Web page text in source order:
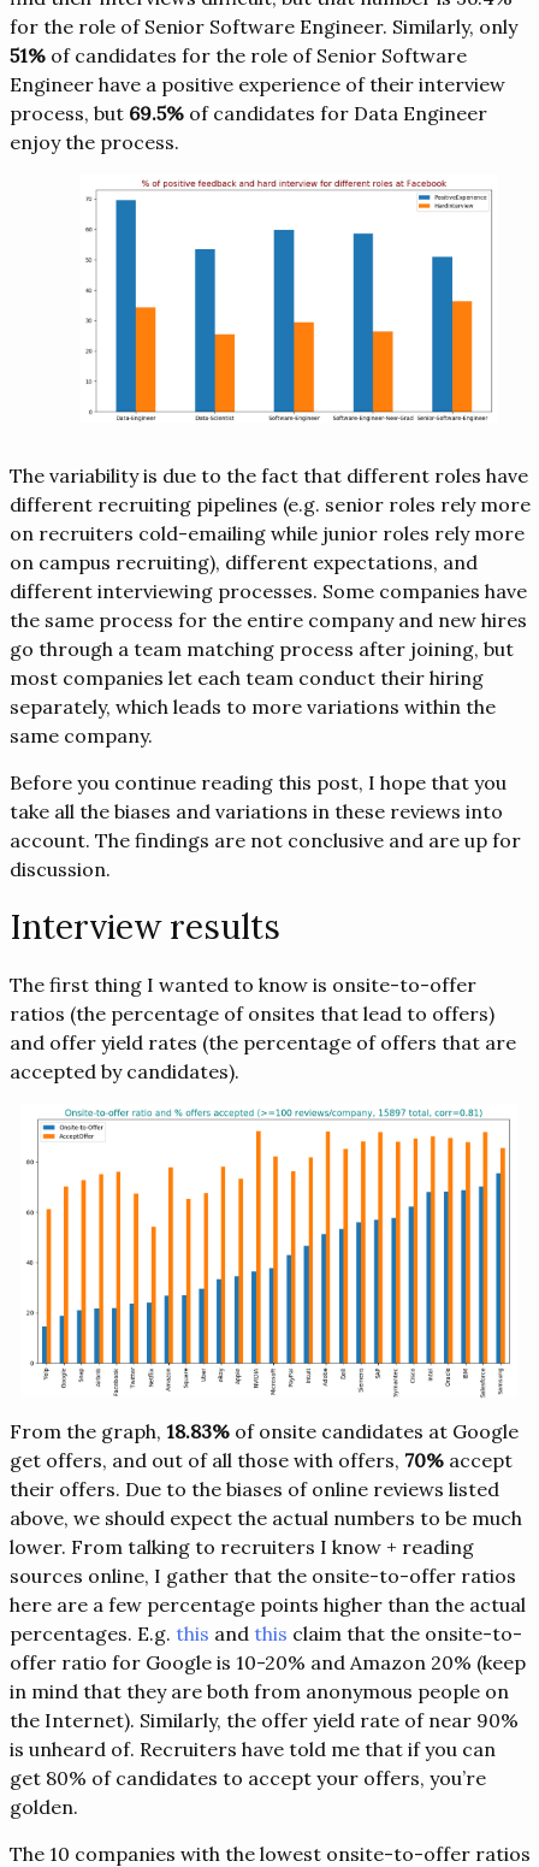
for the role of Senior Software Engineer. Similarly, only
51%of candidates for the role of Senior Software
Engineer have a positive experience of their interview
process, but 69.5%of candidates for Data Engineer
enjoy the process.
The variability is due to the fact that different roles have
different recruiting pipelines (e.g. senior roles rely more
on recruiters cold-emailing while junior roles rely more
on campus recruiting), different expectations, and
different interviewing processes. Some companies have
the same process for the entire company and new hires
go through a team matching process after joining, but
most companies let each team conduct their hiring
separately, which leads to more variations within the
same company.
Before you continue reading this post, I hope that you
take all the biases and variations in these reviews into
account. The findings are not conclusive and are up for
discussion.
Interview results
The first thing I wanted to know is onsite-to-offer
ratios (the percentage of onsites that lead to offers)
and offer yield rates (the percentage of offers that are
accepted by candidates).
From the graph, 18.83%of onsite candidates at Google
get offers, and out of all those with offers, 70%accept
their offers. Due to the biases of online reviews listed
above, we should expect the actual numbers to be much
lower. From talking to recruiters I know + reading
sources online, I gather that the onsite-to-offer ratios
here are a few percentage points higher than the actual
percentages. E.g. this and this claim that the onsite-to-
offer ratio for Google is 10-20% and Amazon 20% (keep
in mind that they are both from anonymous people on
the Internet). Similarly, the offer yield rate of near 90%
is unheard of. Recruiters have told me that if you can
get 80% of candidates to accept your offers, you’re
golden.
The 10 companies with the lowest onsite-to-offer ratios